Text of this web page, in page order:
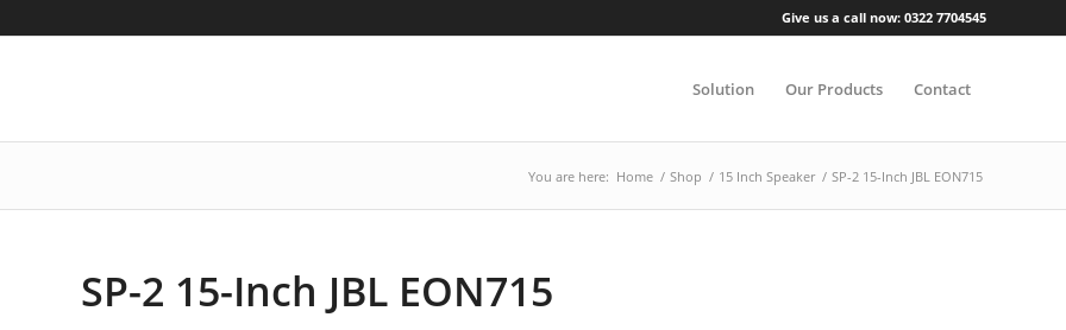
Give us a call now: 0322 7704545
Solution Our Products Contact
You are here: Home / Shop / 15 Inch Speaker / SP-2 15-Inch JBL EON715
SP-2 15-Inch JBL EON715